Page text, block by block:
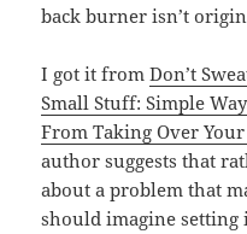
back burner isn’t
I got it fromDon’t
Small Stuff: Simple
From Taking Over
author suggests that
about a problem that
should imagine